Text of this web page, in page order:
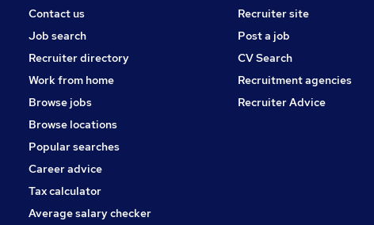
Charity & Voluntary
Apprenticeships
Contact us
Job search
Recruiter directory
Work from home
Browse jobs
Browse locations
Popular searches
Career advice
Tax calculator
Average salary checker
Recruiter site
Post a job
CV Search
Recruitment agencies
Recruiter Advice